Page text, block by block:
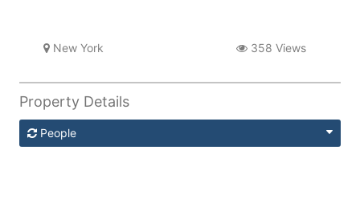
New York 358 Views
Property Details
People